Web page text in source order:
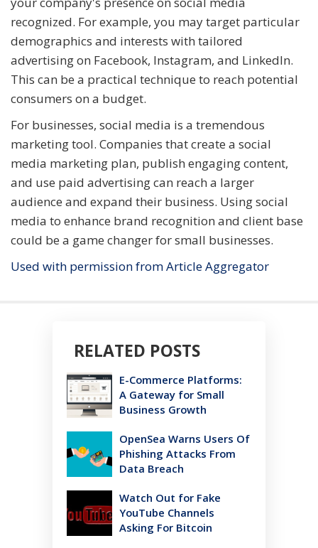
recognized. For example, you may target particular
demographics and interests with tailored
advertising on Facebook, Instagram, and LinkedIn.
This can be a practical technique to reach potential
consumers on a budget.
For businesses, social media is a tremendous
marketing tool. Companies that create a social
media marketing plan, publish engaging content,
and use paid advertising can reach a larger
audience and expand their business. Using social
media to enhance brand recognition and client base
could be a game changer for small businesses.
Used with permission from Article Aggregator
RELATED POSTS
E-Commerce Platforms:
A Gateway for Small
Business Growth
OpenSea Warns Users Of
Phishing Attacks From
Data Breach
Watch Out for Fake
YouTube Channels
Asking For Bitcoin